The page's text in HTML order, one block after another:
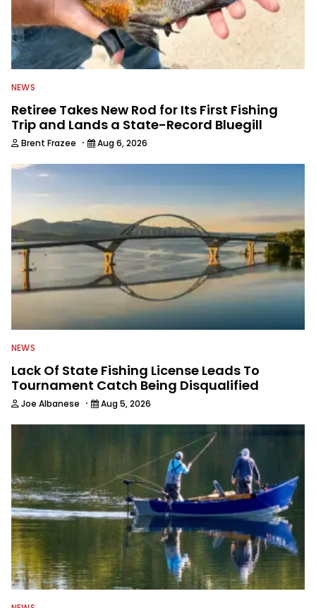
NEWS
Retiree Takes New Rod for Its First Fishing
Trip and Lands a State-Record Bluegill
Brent Frazee · Aug 6, 2026
NEWS
Lack Of State Fishing License Leads To
Tournament Catch Being Disqualified
Joe Albanese · Aug 5, 2026